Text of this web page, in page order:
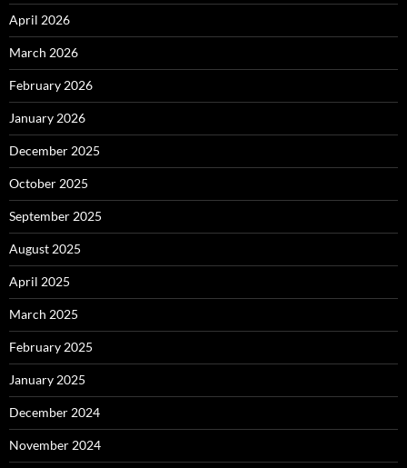
April 2026
March 2026
February 2026
January 2026
December 2025
October 2025
September 2025
August 2025
April 2025
March 2025
February 2025
January 2025
December 2024
November 2024